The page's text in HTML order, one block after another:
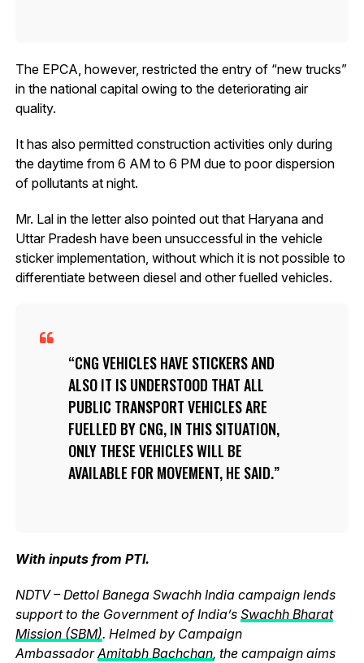
The EPCA, however, restricted the entry of “new trucks”
in the national capital owing to the deteriorating air
quality.
It has also permitted construction activities only during
the daytime from 6 AM to 6 PM due to poor dispersion
of pollutants at night.
Mr. Lal in the letter also pointed out that Haryana and
Uttar Pradesh have been unsuccessful in the vehicle
sticker implementation, without which it is not possible to
differentiate between diesel and other fuelled vehicles.
CNG VEHICLES HAVE STICKERS AND
ALSO IT IS UNDERSTOOD THAT ALL
PUBLIC TRANSPORT VEHICLES ARE
FUELLED BY CNG, IN THIS SITUATION,
ONLY THESE VEHICLES WILL BE
AVAILABLE FOR MOVEMENT, HE SAID.
With inputs from PTI.
NDTV – Dettol Banega Swachh India campaign lends
support to the Government of India’s Swachh Bharat
Mission (SBM). Helmed by Campaign
AmbassadorAmitabh Bachchan, the campaign aims